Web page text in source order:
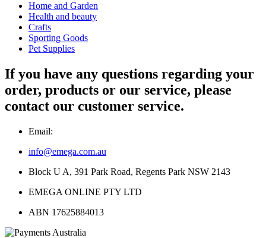
Home and Garden
Health and beauty
Crafts
Sporting Goods
Pet Supplies
If you have any questions regarding your
order, products or our service, please
contact our customer service.
Email:
info@emega.com.au
Block U A, 391 Park Road, Regents Park NSW 2143
EMEGA ONLINE PTY LTD
ABN 17625884013